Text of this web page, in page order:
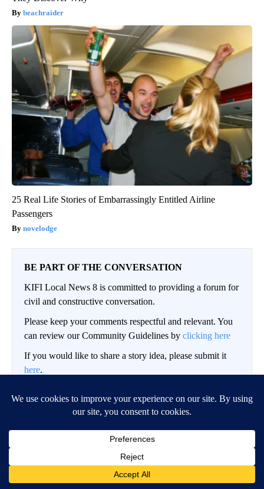
beachraider
25 Real Life Stories of Embarrassingly Entitled Airline
Passengers
novelodge
BE PART OF THE CONVERSATION
KIFI Local News 8 is committed to providing a forum for
civil and constructive conversation.
Please keep your comments respectful and relevant. You
can review our Community Guidelines by clicking here
If you would like to share a story idea, please submit it
here.
Conversation
LOG IN